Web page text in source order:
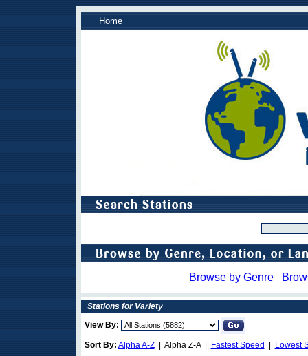
Home
Browse by Genre
Stations for Variety
View By:
Sort By: Alpha A-Z| Alpha Z-A | Fastest Speed
Lowest